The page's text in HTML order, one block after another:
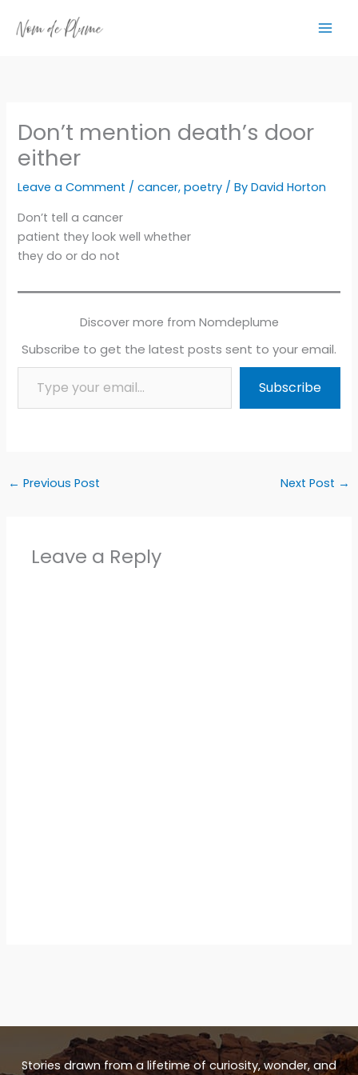
Don’t mention death’s door
either
Leave a Comment /cancer,poetry / ByDavid Horton
Don’t tell a cancer
patient they look well whether
they do or do not
Discover more from Nomdeplume
Subscribe to get the latest posts sent to your email.
Type your email…
Subscribe
← Previous Post Next Post →
Leave a Reply
Stories drawn from a lifetime of curiosity, wonder, and